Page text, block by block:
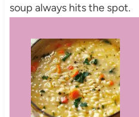
soup always hits the spot.